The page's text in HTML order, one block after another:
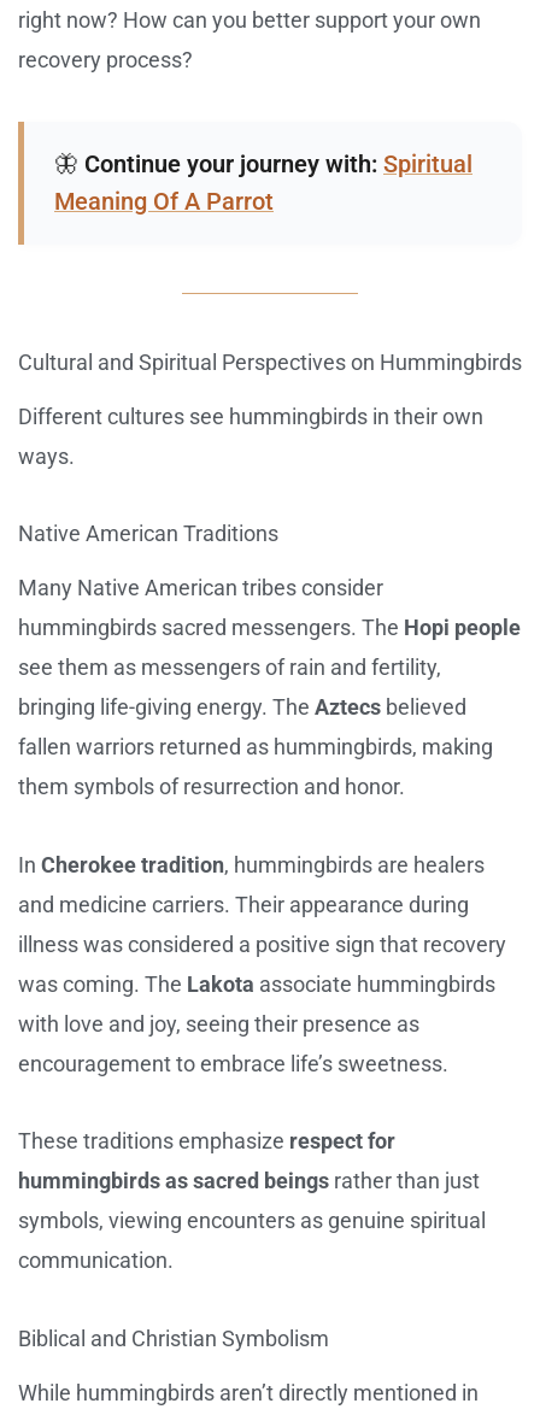
right now? How can you better support your own
recovery process?
🦋 Continue your journey with: Spiritual
Meaning Of A Parrot
Cultural and Spiritual Perspectives on Hummingbirds
Different cultures see hummingbirds in their own
ways.
Native American Traditions
Many Native American tribes consider
hummingbirds sacred messengers. The Hopi people
see them as messengers of rain and fertility,
bringing life-giving energy. The Aztecs believed
fallen warriors returned as hummingbirds, making
them symbols of resurrection and honor.
In Cherokee tradition, hummingbirds are healers
and medicine carriers. Their appearance during
illness was considered a positive sign that recovery
was coming. The Lakota associate hummingbirds
with love and joy, seeing their presence as
encouragement to embrace life’s sweetness.
These traditions emphasize respect for
hummingbirds as sacred beings rather than just
symbols, viewing encounters as genuine spiritual
communication.
Biblical and Christian Symbolism
While hummingbirds aren’t directly mentioned in